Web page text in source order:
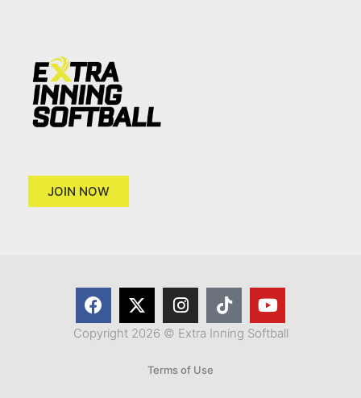
JOIN NOW
Copyright 2026 © Extra Inning Softball
Terms of Use